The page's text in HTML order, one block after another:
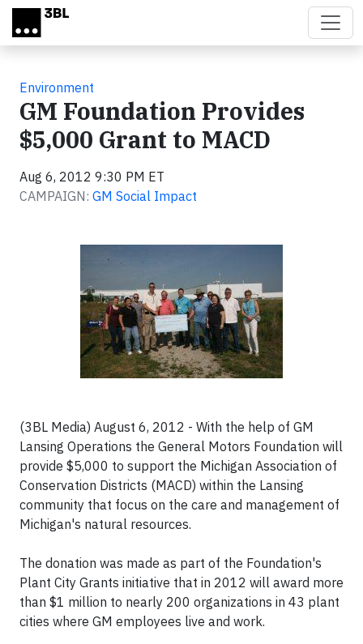
Skip to main content
Environment
GM Foundation Provides
$5,000 Grant to MACD
Aug 6, 2012 9:30 PM ET
CAMPAIGN: GM Social Impact
(3BL Media) August 6, 2012 - With the help of GM
Lansing Operations the General Motors Foundation will
provide $5,000 to support the Michigan Association of
Conservation Districts (MACD) within the Lansing
community that focus on the care and management of
Michigan's natural resources.
The donation was made as part of the Foundation's
Plant City Grants initiative that in 2012 will award more
than $1 million to nearly 200 organizations in 43 plant
cities where GM employees live and work.